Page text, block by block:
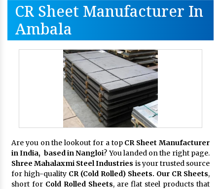
CR Sheet Manufacturer In
Ambala
Are you on the lookout for a top CR Sheet Manufacturer
in India, based in Nangloi? You landed on the right page.
Shree Mahalaxmi Steel Industries is your trusted source
for high-quality CR (Cold Rolled) Sheets. Our CR Sheets,
short for Cold Rolled Sheets, are flat steel products that